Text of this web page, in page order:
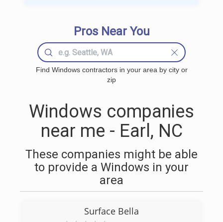
Pros Near You
Find Windows contractors in your area by city or
zip
Windows companies
near me - Earl, NC
These companies might be able
to provide a Windows in your
area
Surface Bella